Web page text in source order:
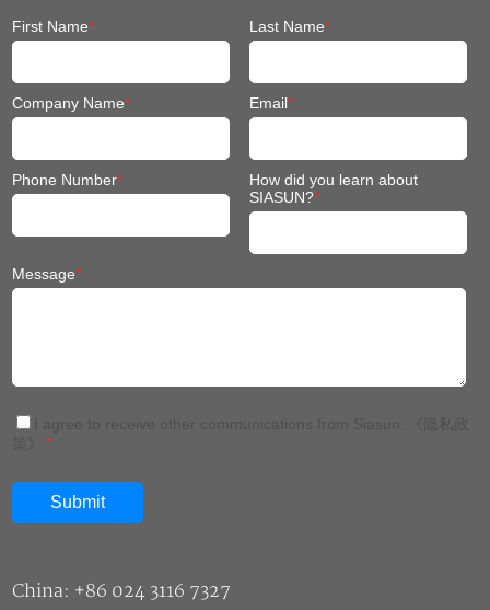
First Name* Last Name*
Company Name* Email*
Phone Number*
How did you learn about
SIASUN?*
Message*
*
China: +86 024 3116 7327